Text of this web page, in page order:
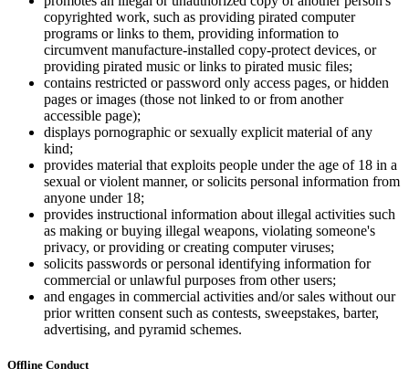
copyrighted work, such as providing pirated computer
programs or links to them, providing information to
circumvent manufacture-installed copy-protect devices, or
providing pirated music or links to pirated music files;
contains restricted or password only access pages, or hidden
pages or images (those not linked to or from another
accessible page);
displays pornographic or sexually explicit material of any
kind;
provides material that exploits people under the age of 18 in a
sexual or violent manner, or solicits personal information from
anyone under 18;
provides instructional information about illegal activities such
as making or buying illegal weapons, violating someone's
privacy, or providing or creating computer viruses;
solicits passwords or personal identifying information for
commercial or unlawful purposes from other users;
and engages in commercial activities and/or sales without our
prior written consent such as contests, sweepstakes, barter,
advertising, and pyramid schemes.
Offline Conduct